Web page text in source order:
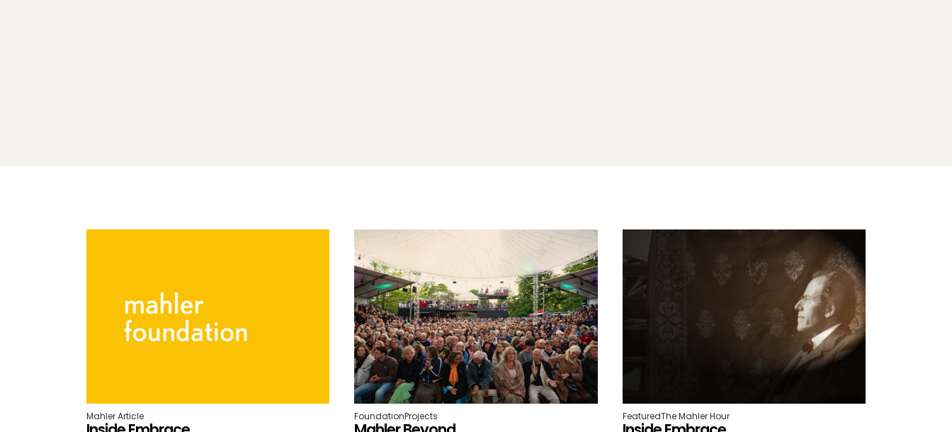
Mahler Article FoundationProjects FeaturedThe Mahler Hour